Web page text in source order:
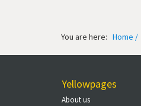
You are here: Home /
Yellowpages
About us